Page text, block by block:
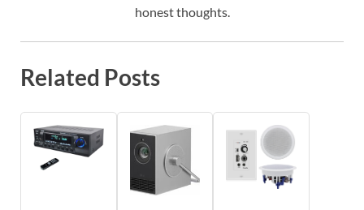
honest thoughts.
Related Posts